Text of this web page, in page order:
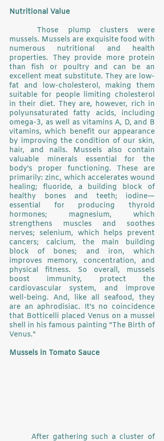
Nutritional Value
mussels. Mussels are exquisite food with
numerous nutritional and health
properties. They provide more protein
than fish or poultry and can be an
excellent meat substitute. They are low-
fat and low-cholesterol, making them
suitable for people limiting cholesterol
in their diet. They are, however, rich in
polyunsaturated fatty acids, including
omega-3, as well as vitamins A, D, and B
vitamins, which benefit our appearance
by improving the condition of our skin,
hair, and nails. Mussels also contain
valuable minerals essential for the
body's proper functioning. These are
primarily: zinc, which accelerates wound
healing; fluoride, a building block of
healthy bones and teeth; iodine—
essential for producing thyroid
hormones; magnesium, which
strengthens muscles and soothes
nerves; selenium, which helps prevent
cancers; calcium, the main building
block of bones; and iron, which
improves memory, concentration, and
physical fitness. So overall, mussels
boost immunity, protect the
cardiovascular system, and improve
well-being. And, like all seafood, they
are an aphrodisiac. It's no coincidence
that Botticelli placed Venus on a mussel
shell in his famous painting "The Birth of
Venus."
Mussels in Tomato Sauce